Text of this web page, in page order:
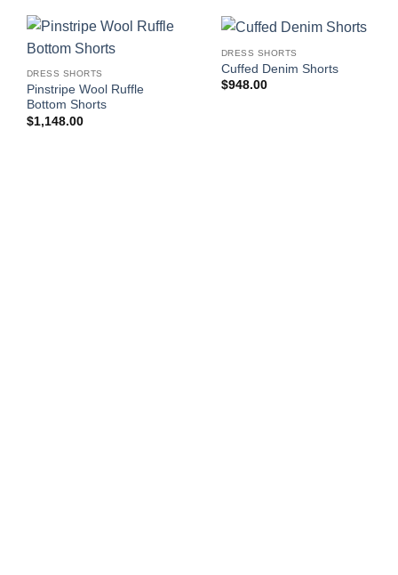
DRESS SHORTS
Pinstripe Wool Ruffle
Bottom Shorts
$1,148.00
DRESS SHORTS
Cuffed Denim Shorts
$948.00